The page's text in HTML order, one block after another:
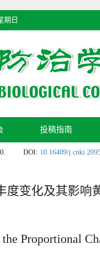
期日
投稿指南
DOI: 10.16409/
度变化及其影响
Proportional